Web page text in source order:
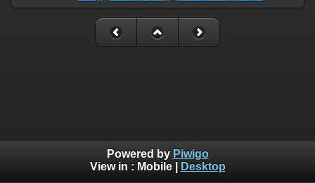
Powered by Piwigo
View in : Mobile| Desktop